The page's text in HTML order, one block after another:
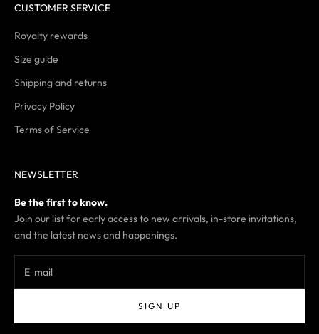
CUSTOMER SERVICE
Royalty rewards
Size guide
Shipping and returns
Privacy Policy
Terms of Service
NEWSLETTER
Be the first to know.
Join our list for early access to new arrivals, in-store invitations,
and the latest news and happenings.
SIGN UP